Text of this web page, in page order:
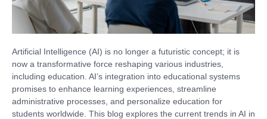
Artificial Intelligence (AI) is no longer a futuristic concept; it is
now a transformative force reshaping various industries,
including education. AI’s integration into educational systems
promises to enhance learning experiences, streamline
administrative processes, and personalize education for
students worldwide. This blog explores the current trends in AI in